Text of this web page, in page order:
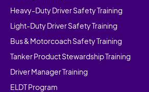
Heavy-Duty Driver Safety Training
Light-Duty Driver Safety Training
Bus & Motorcoach Safety Training
Tanker Product Stewardship Training
Driver Manager Training
ELDT Program